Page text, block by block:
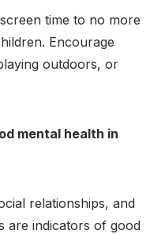
time to no more
Encourage
outdoors, or
mental health in
relationships, and
are indicators of good